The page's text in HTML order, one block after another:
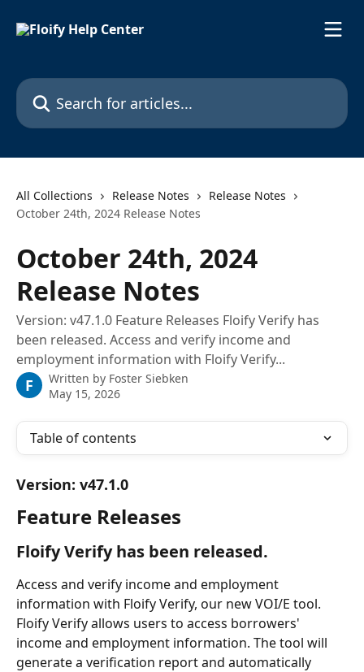
Search for articles...
All Collections Release Notes
Release Notes
October 24th, 2024 Release Notes
October 24th, 2024
Release Notes
Version: v47.1.0 Feature Releases Floify Verify has
been released. Access and verify income and
employment information with Floify Verify...
F Written by Foster Siebken
May 15, 2026
Table of contents
Version: v47.1.0
Feature Releases
Floify Verify has been released.
Access and verify income and employment
information with Floify Verify, our new VOI/E tool.
Floify Verify allows users to access borrowers'
income and employment information. The tool will
generate a verification report and automatically